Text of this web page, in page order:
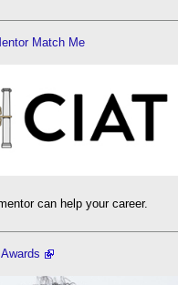
Match Me
can help your career.